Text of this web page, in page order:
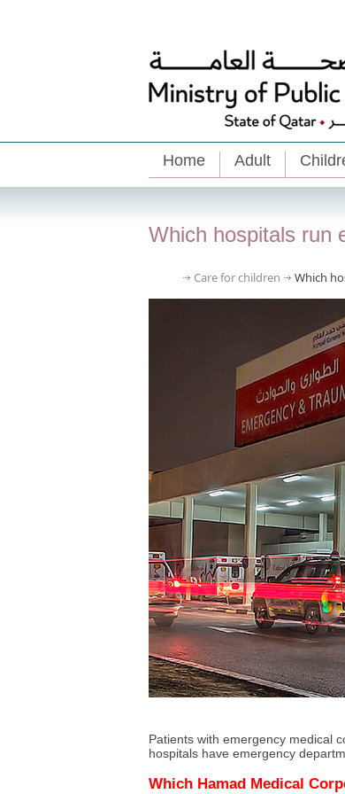
Home Adult
Which hospitals run
Care for children Which
Patients with emergency medical
hospitals have emergency
Which Hamad Medical